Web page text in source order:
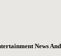
News